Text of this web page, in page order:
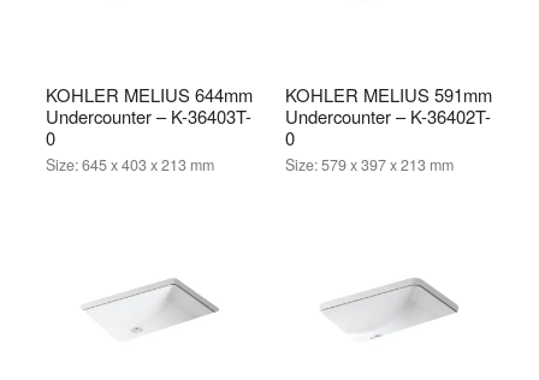
KOHLER MELIUS 644mm
Undercounter – K-36403T-
0
Size:645 x 403 x 213 mm
KOHLER MELIUS 591mm
Undercounter – K-36402T-
0
Size:579 x 397 x 213 mm